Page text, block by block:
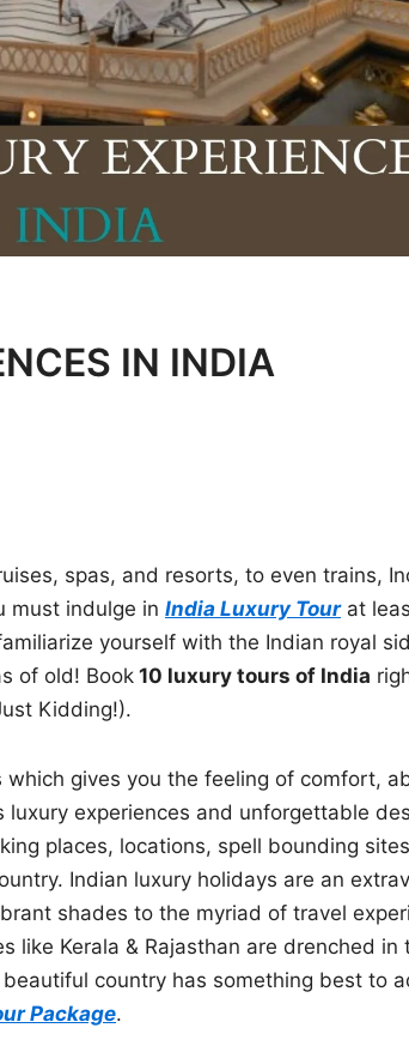
IN INDIA
spas, and resorts, to even trains,
must indulge in India Luxury Tourat
yourself with the Indian royal
of old! Book 10 luxury tours of India
Kidding!).
gives you the feeling of comfort,
experiences and unforgettable
places, locations, spell bounding
Indian luxury holidays are an
shades to the myriad of travel
like Kerala & Rajasthan are drenched in
country has something best to
Package.